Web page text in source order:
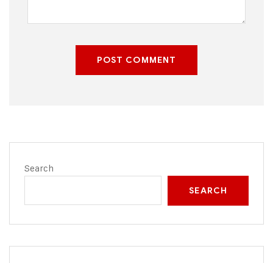
POST COMMENT
Search
SEARCH